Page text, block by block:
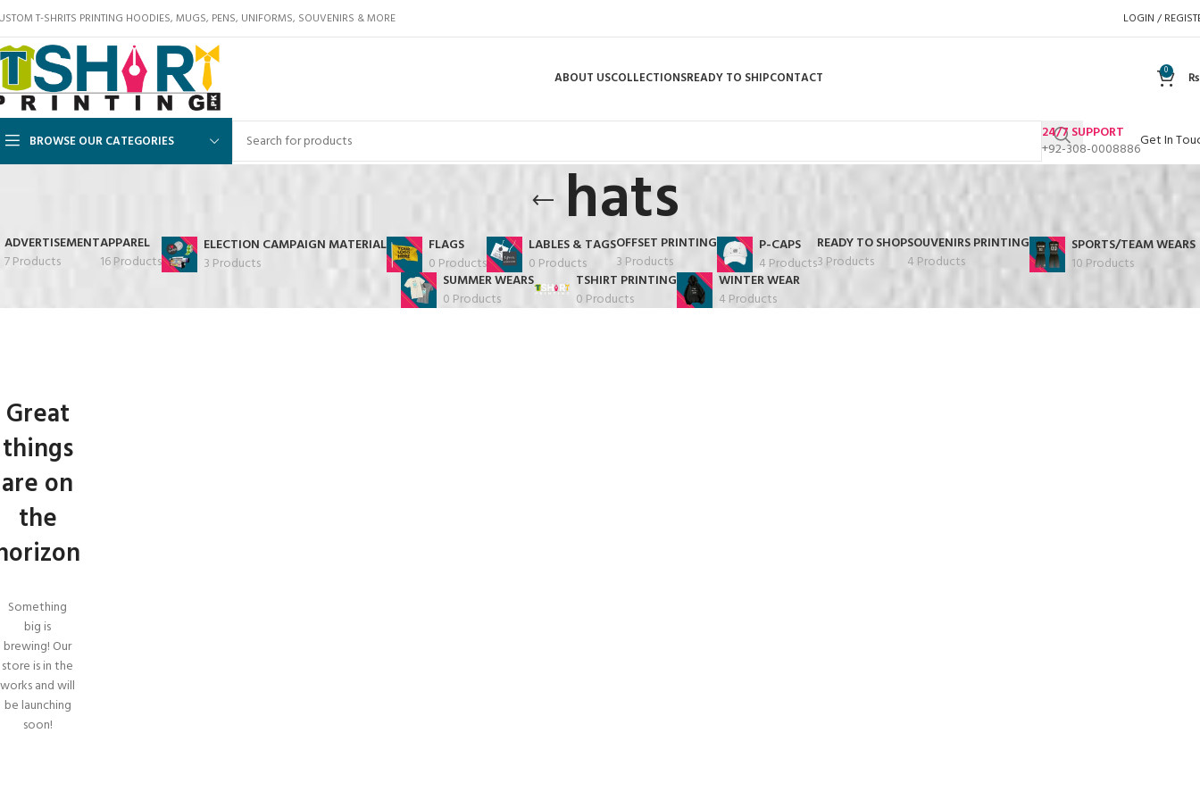
T-SHRITS PRINTING HOODIES, MUGS, PENS, UNIFORMS, SOUVENIRS & MORE LOGIN /
ABOUT USCOLLECTIONSREADY TO SHIPCONTACT 0 ₨
BROWSE OUR CATEGORIES
24/7 SUPPORT
+92-308-0008886Get In
hats
ADVERTISEMENT
7 Products
APPAREL
16 Products
ELECTION CAMPAIGN MATERIAL
3 Products
FLAGS
0 Products
LABLES & TAGS
0 Products
OFFSET PRINTING
3 Products
P-CAPS
4 Products
READY TO SHOP
3 Products
SOUVENIRS PRINTING
4 Products
SPORTS/TEAM WEARS
10 Products
SUMMER WEARS
0 Products
TSHIRT PRINTING
0 Products
WINTER WEAR
4 Products
Great
things
are on
the
Something
big is
brewing! Our
store is in the
works and will
be launching
soon!